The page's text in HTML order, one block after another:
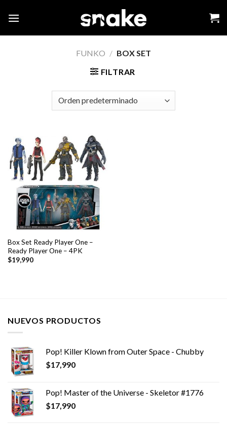
FUNKO / BOX SET
FILTRAR
Box Set Ready Player One –
Ready Player One – 4PK
$19,990
NUEVOS PRODUCTOS
Pop! Killer Klown from Outer Space - Chubby
$17,990
Pop! Master of the Universe - Skeletor #1776
$17,990